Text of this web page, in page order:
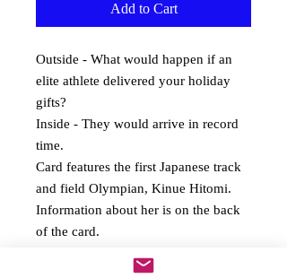
Add to Cart
Outside - What would happen if an
elite athlete delivered your holiday
gifts?
Inside - They would arrive in record
time.
Card features the first Japanese track
and field Olympian, Kinue Hitomi.
Information about her is on the back
of the card.